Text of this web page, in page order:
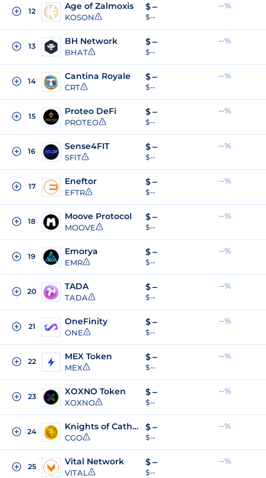
12 Age of Zalmoxis
KOSON
$--
$ --
--%
13 BH Network
BHAT
$--
$ --
--%
14 Cantina Royale
CRT
$--
$ --
--%
15 Proteo DeFi
PROTEO
$--
$ --
--%
16 Sense4FIT
SFIT
$--
$ --
--%
17 Eneftor
EFTR
$--
$ --
--%
18 Moove Protocol
MOOVE
$--
$ --
--%
19 Emorya
EMR
$--
$ --
--%
20 TADA
TADA
$--
$ --
--%
21 OneFinity
ONE
$--
$ --
--%
22 MEX Token
MEX
$--
$ --
--%
23 XOXNO Token
XOXNO
$--
$ --
--%
24 Knights of Cathena
CGO
$--
$ --
--%
25 Vital Network
VITAL
$--
$ --
--%